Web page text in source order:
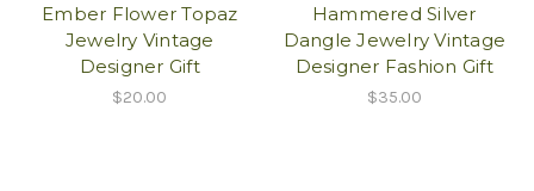
Ember Flower Topaz
Jewelry Vintage
Designer Gift
$20.00
Hammered Silver
Dangle Jewelry Vintage
Designer Fashion Gift
$35.00